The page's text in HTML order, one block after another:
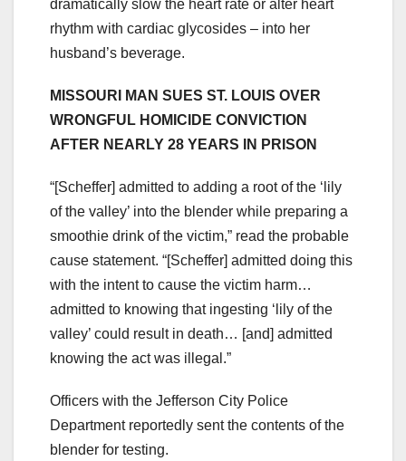
dramatically slow the heart rate or alter heart
rhythm with cardiac glycosides – into her
husband’s beverage.
MISSOURI MAN SUES ST. LOUIS OVER
WRONGFUL HOMICIDE CONVICTION
AFTER NEARLY 28 YEARS IN PRISON
“[Scheffer] admitted to adding a root of the ‘lily
of the valley’ into the blender while preparing a
smoothie drink of the victim,” read the probable
cause statement. “[Scheffer] admitted doing this
with the intent to cause the victim harm…
admitted to knowing that ingesting ‘lily of the
valley’ could result in death… [and] admitted
knowing the act was illegal.”
Officers with the Jefferson City Police
Department reportedly sent the contents of the
blender for testing.